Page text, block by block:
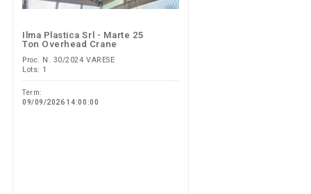
Ilma Plastica Srl - Marte 25
Ton Overhead Crane
Proc. N. 30/2024 VARESE
Lots: 1
Term:
09/09/2026 14:00:00